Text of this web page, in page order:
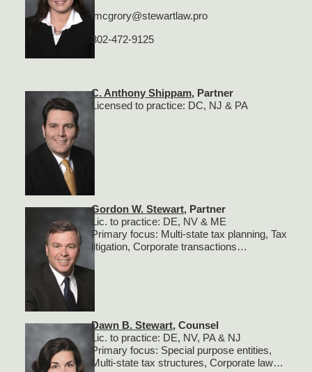
lmcgrory@stewartlaw.pro
302-472-9125
C. Anthony Shippam, Partner
Licensed to practice: DC, NJ & PA
Gordon W. Stewart, Partner
Lic. to practice: DE, NV & ME
Primary focus: Multi-state tax planning, Tax
litigation, Corporate transactions…
Dawn B. Stewart, Counsel
Lic. to practice: DE, NV, PA & NJ
Primary focus: Special purpose entities,
Multi-state tax structures, Corporate law…